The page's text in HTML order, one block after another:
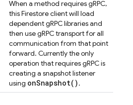
When a method requires gRPC,
this Firestore client will load
dependent gRPC libraries and
then use gRPC transport for all
communication from that point
forward. Currently the only
operation that requires gRPC is
creating a snapshot listener
using onSnapshot( ).